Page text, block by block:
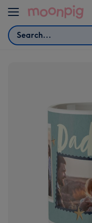
Skip to content
Search